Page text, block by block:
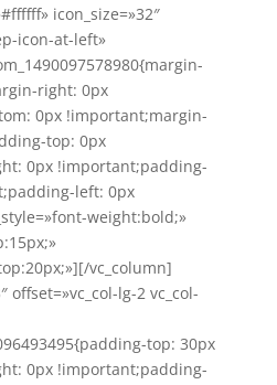
icon_size=»32″
icon-at-left»
right: 0px
0px !important;margin-
top: 0px
0px !important;padding-
left: 0px
weight:bold;»
vc_column]
offset=»vc_col-lg-2 vc_col-
top: 30px
0px !important;padding-